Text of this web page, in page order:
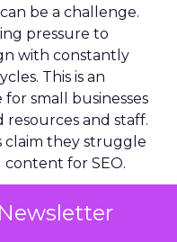
be a challenge.
pressure to
with constantly
This is an
small businesses
and staff.
claim they struggle
for SEO.
select the right
goals and